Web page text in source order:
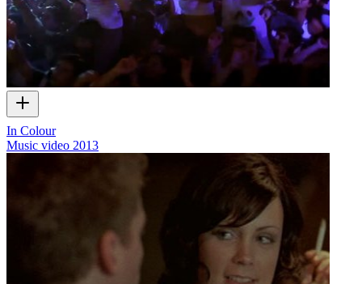
In Colour
Music video 2013